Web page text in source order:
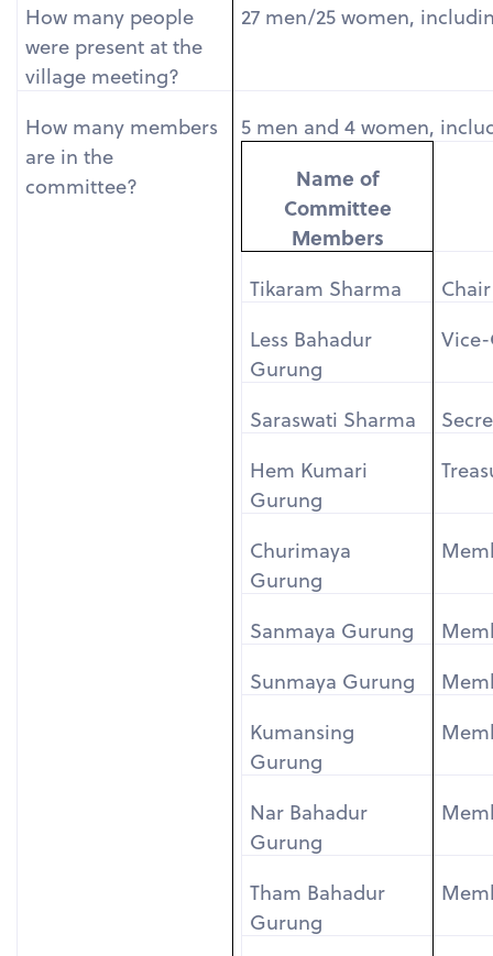
How many people
were present at the
village meeting?
27 men/25 women,
How many members
are in the
committee?
5 men and 4 women,
Name of
Committee
Members
Tikaram Sharma
Less Bahadur
Gurung
Saraswati Sharma
Hem Kumari
Gurung
Churimaya
Gurung
Sanmaya Gurung
Sunmaya Gurung
Kumansing
Gurung
Nar Bahadur
Gurung
Tham Bahadur
Gurung